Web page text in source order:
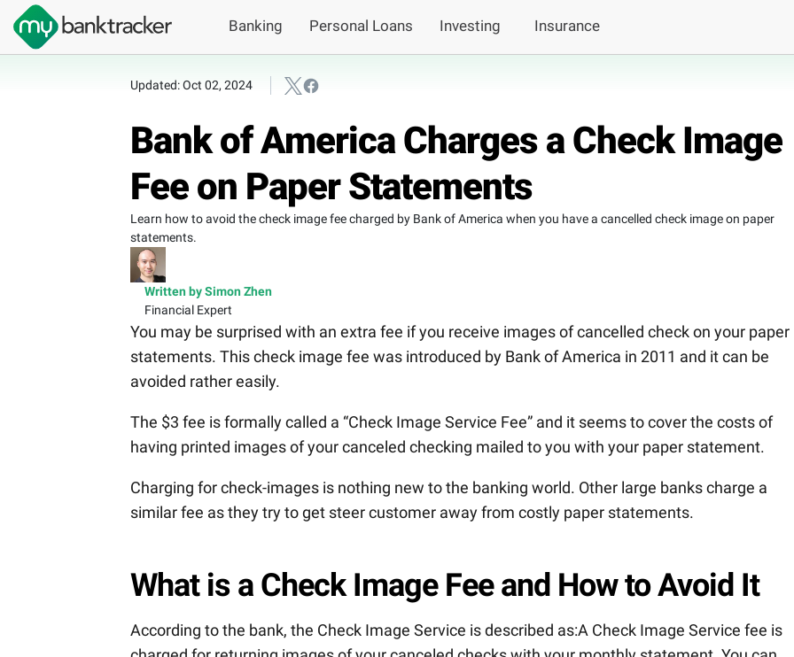
Banking Personal Loans Investing Insurance
Updated: Oct 02, 2024
Bank of America Charges a Check Image
Fee on Paper Statements
Learn how to avoid the check image fee charged by Bank of America when you have a cancelled check image on paper
statements.
Written by Simon Zhen
Financial Expert
You may be surprised with an extra fee if you receive images of cancelled check on your paper
statements. This check image fee was introduced by Bank of America in 2011 and it can be
avoided rather easily.
The $3 fee is formally called a “Check Image Service Fee” and it seems to cover the costs of
having printed images of your canceled checking mailed to you with your paper statement.
Charging for check-images is nothing new to the banking world. Other large banks charge a
similar fee as they try to get steer customer away from costly paper statements.
What is a Check Image Fee and How to Avoid It
According to the bank, the Check Image Service is described as:A Check Image Service fee is